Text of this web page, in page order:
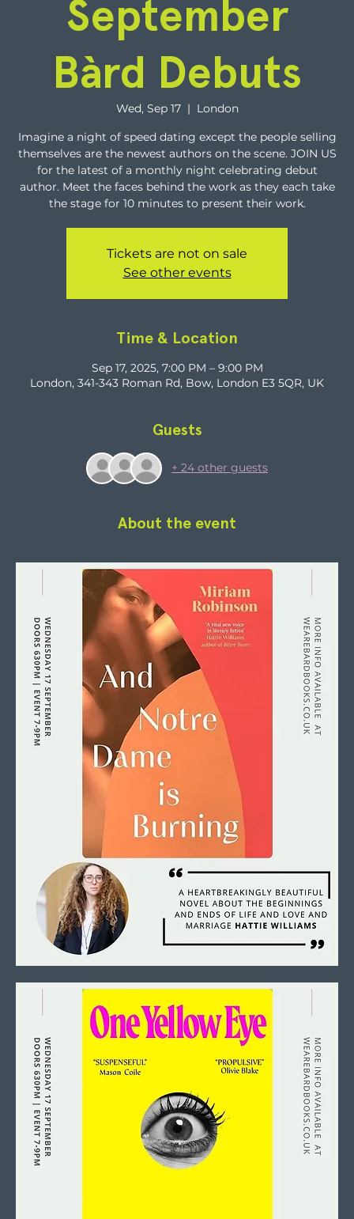
September
Bàrd Debuts
Wed, Sep 17
  |
London
Imagine a night of speed dating except the people selling
themselves are the newest authors on the scene. JOIN US
for the latest of a monthly night celebrating debut
author. Meet the faces behind the work as they each take
the stage for 10 minutes to present their work.
Tickets are not on sale
See other events
Time & Location
Sep 17, 2025, 7:00 PM – 9:00 PM
London, 341-343 Roman Rd, Bow, London E3 5QR, UK
Guests
+ 24 other guests
About the event